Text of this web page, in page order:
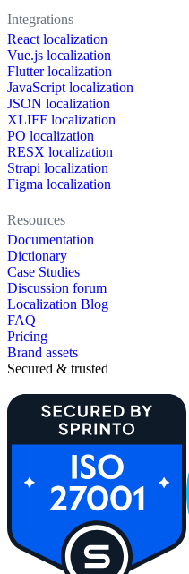
Integrations
React localization
Vue.js localization
Flutter localization
JavaScript localization
JSON localization
XLIFF localization
PO localization
RESX localization
Strapi localization
Figma localization
Resources
Documentation
Dictionary
Case Studies
Discussion forum
Localization Blog
FAQ
Pricing
Brand assets
Secured & trusted